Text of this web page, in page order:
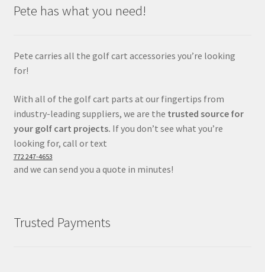
Pete has what you need!
Pete carries all the golf cart accessories you’re looking
for!
With all of the golf cart parts at our fingertips from
industry-leading suppliers, we are the trusted source for
your golf cart projects. If you don’t see what you’re
looking for, call or text
772 247-4653
and we can send you a quote in minutes!
Trusted Payments